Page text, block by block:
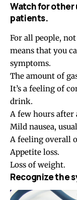
Watch for other
patients.
For all people,
means that you
symptoms.
The amount of
It’s a feeling of
drink.
A few hours after
Mild nausea,
A feeling overall
Appetite loss.
Loss of weight.
Recognize the